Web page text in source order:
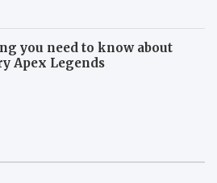
you need to know about
Apex Legends